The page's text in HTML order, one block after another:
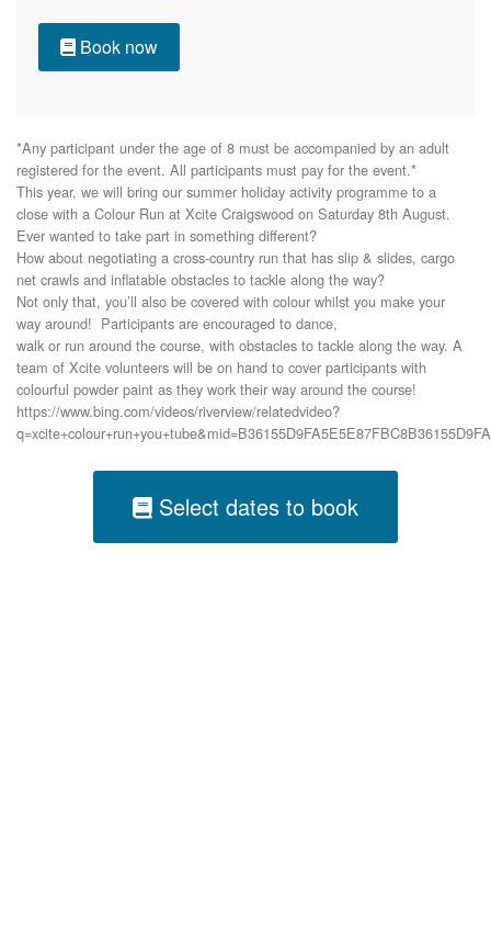
Book now
*Any participant under the age of 8 must be accompanied by an adult
registered for the event. All participants must pay for the event.*
This year, we will bring our summer holiday activity programme to a
close with a Colour Run at Xcite Craigswood on Saturday 8th August.
Ever wanted to take part in something different?
How about negotiating a cross-country run that has slip & slides, cargo
net crawls and inflatable obstacles to tackle along the way?
Not only that, you’ll also be covered with colour whilst you make your
way around!  Participants are encouraged to dance,
walk or run around the course, with obstacles to tackle along the way. A
team of Xcite volunteers will be on hand to cover participants with
colourful powder paint as they work their way around the course!
https://www.bing.com/videos/riverview/relatedvideo?
Select dates to book